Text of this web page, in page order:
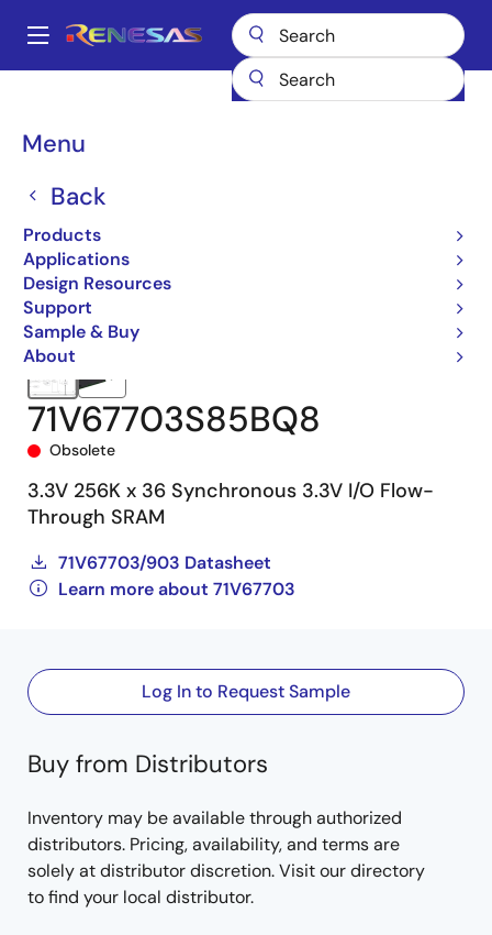
main
Main
Menu
Back
Products
Applications
Design Resources
Support
Sample & Buy
About
Breadcrumb
SRAMs
Synchronous Burst
71V67703S85BQ8
Obsolete
3.3V 256K x 36 Synchronous 3.3V I/O Flow-
Through SRAM
71V67703/903 Datasheet
Learn more about 71V67703
Log In to Request Sample
Buy from Distributors
Inventory may be available through authorized
distributors. Pricing, availability, and terms are
solely at distributor discretion. Visit our directory
to find your local distributor.